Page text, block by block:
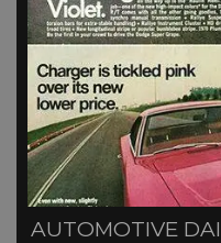
AUTOMOTIVE